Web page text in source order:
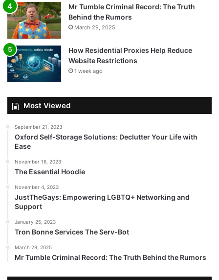
Mr Tumble Criminal Record: The Truth
Behind the Rumors
March 29, 2025
How Residential Proxies Help Reduce
Website Restrictions
1 week ago
Most Viewed
September 21, 2023
Oxford Self-Storage Solutions: Declutter Your Life with
Ease
November 16, 2023
The Essential Hoodie
November 4, 2023
JustTheGays: Empowering LGBTQ+ Networking and
Support
January 25, 2023
Tron Bonne Services The Serv-Bot
March 29, 2025
Mr Tumble Criminal Record: The Truth Behind the Rumors